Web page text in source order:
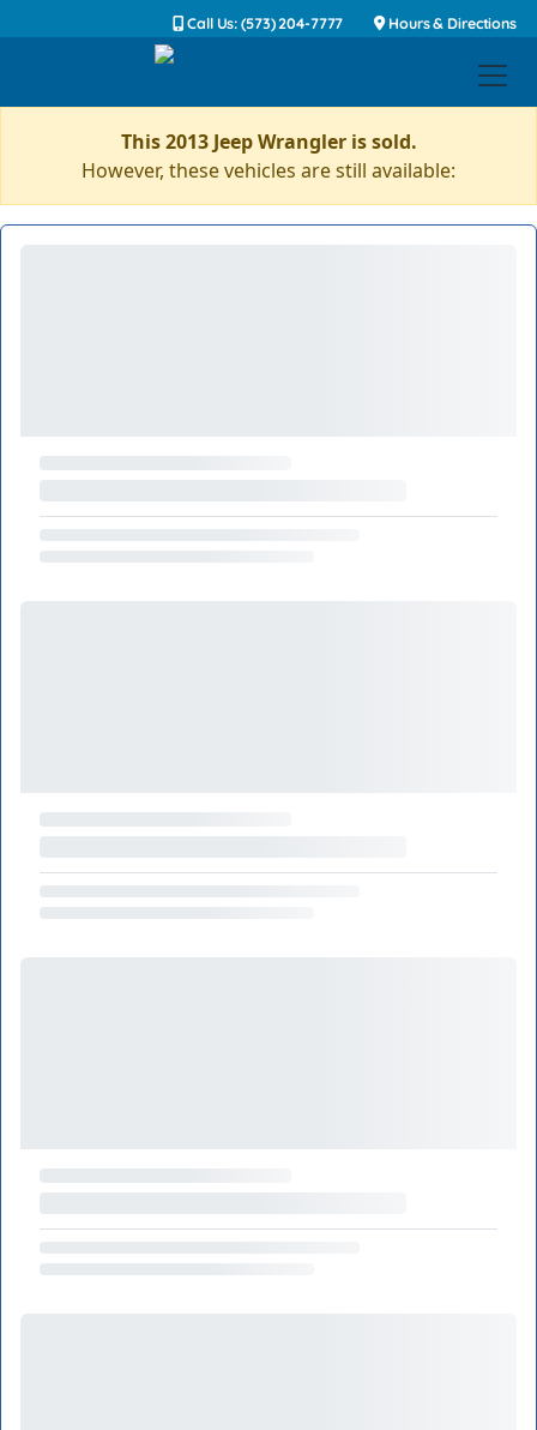
Call Us: (573) 204-7777 Hours & Directions
This 2013 Jeep Wrangler is sold.
However, these vehicles are still available: